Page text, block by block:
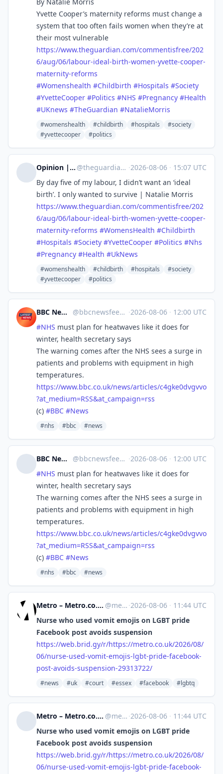
Yvette Cooper’s maternity reforms must change a
system that too often fails women when they’re at
their most vulnerable
https://www.theguardian.com/commentisfree/202
6/aug/06/labour-ideal-birth-women-yvette-cooper-
maternity-reforms
#Womenshealth #Childbirth #Hospitals #Society
#YvetteCooper #Politics #NHS #Pregnancy #Health
#UKnews #TheGuardian #NatalieMorris
#womenshealth #childbirth #hospitals
#society
#yvettecooper
#politics
Opinion | The Guardian US @theguardian_us_opinion@halo.nu ·2026-08-06 · 15:07 UTC
By day five of my labour, I didn’t want an ‘ideal
birth’. I only wanted to survive | Natalie Morris
https://www.theguardian.com/commentisfree/202
6/aug/06/labour-ideal-birth-women-yvette-cooper-
maternity-reforms #WomensHealth #Childbirth
#Hospitals #Society #YvetteCooper #Politics #Nhs
#Pregnancy #Health #UkNews
#womenshealth #childbirth #hospitals
#society
#yvettecooper
#politics
BBC News Top Stories @bbcnewsfeed@mastodonapp.uk ·2026-08-06 · 12:00 UTC
#NHS must plan for heatwaves like it does for
winter, health secretary says
The warning comes after the NHS sees a surge in
patients and problems with equipment in high
temperatures.
https://www.bbc.co.uk/news/articles/c4gke0dvgvvo
?at_medium=RSS&at_campaign=rss
(c) #BBC #News
#nhs #bbc #news
BBC News Top Stories @bbcnewsfeed@mastodonapp.uk ·2026-08-06 · 12:00 UTC
#NHS must plan for heatwaves like it does for
winter, health secretary says
The warning comes after the NHS sees a surge in
patients and problems with equipment in high
temperatures.
https://www.bbc.co.uk/news/articles/c4gke0dvgvvo
?at_medium=RSS&at_campaign=rss
(c) #BBC #News
#nhs #bbc #news
Metro – Metro.co.uk: News, Sport, Showbiz, Celebrities from Metro [Unofficial] @metro.co.uk@web.brid.gy ·2026-08-06 · 11:44 UTC
Nurse who used vomit emojis on LGBT pride
Facebook post avoids suspension
https://web.brid.gy/r/https://metro.co.uk/2026/08/
06/nurse-used-vomit-emojis-lgbt-pride-facebook-
post-avoids-suspension-29313722/
#news #uk #court #essex #facebook #lgbtq
Metro – Metro.co.uk: News, Sport, Showbiz, Celebrities from Metro [Unofficial] @metro.co.uk@web.brid.gy ·2026-08-06 · 11:44 UTC
Nurse who used vomit emojis on LGBT pride
Facebook post avoids suspension
https://web.brid.gy/r/https://metro.co.uk/2026/08/
06/nurse-used-vomit-emojis-lgbt-pride-facebook-